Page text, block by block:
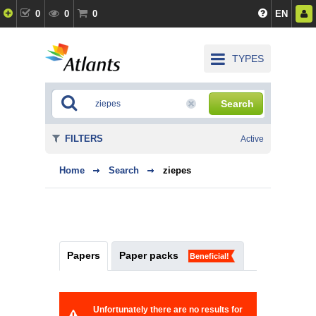
0 0 0 EN
TYPES
Search
Home Search ziepes
Papers Paper packs Beneficial!
Unfortunately there are no results for
FILTERS Active